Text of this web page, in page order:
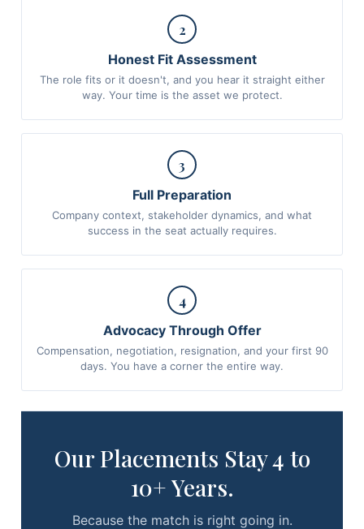
2
Honest Fit Assessment
The role fits or it doesn't, and you hear it straight either
way. Your time is the asset we protect.
3
Full Preparation
Company context, stakeholder dynamics, and what
success in the seat actually requires.
4
Advocacy Through Offer
Compensation, negotiation, resignation, and your first 90
days. You have a corner the entire way.
Our Placements Stay 4 to
10+ Years.
Because the match is right going in.